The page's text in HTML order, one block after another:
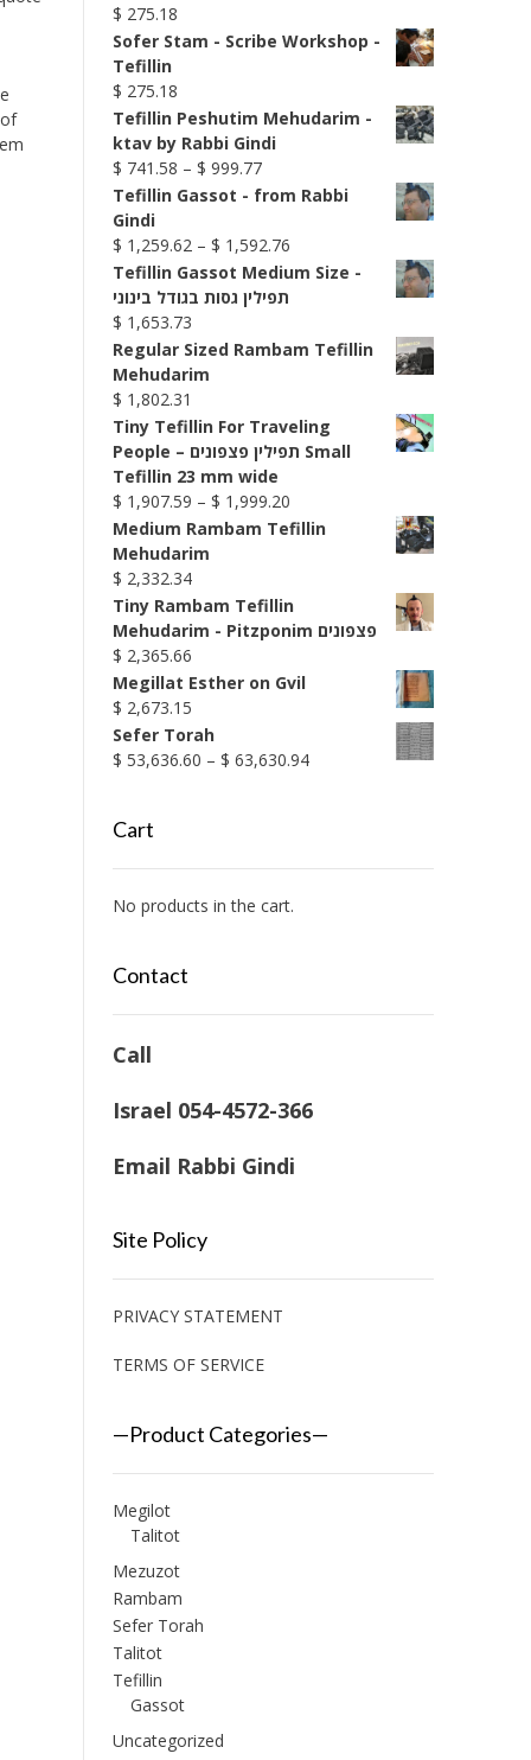
$ 275.18
Sofer Stam - Scribe Workshop -
Tefillin
$ 275.18
Tefillin Peshutim Mehudarim -
ktav by Rabbi Gindi
$ 741.58 – $ 999.77Price
range:
through
$ 999.77
Tefillin Gassot - from Rabbi
Gindi
$ 1,259.62 – $ 1,592.76Price
range:
$ 1,592.76
Tefillin Gassot Medium Size -
תפילין גסות בגודל בינוני
$ 1,653.73
Regular Sized Rambam Tefillin
Mehudarim
$ 1,802.31
Tiny Tefillin For Traveling
People – תפילין פצפונים Small
Tefillin 23 mm wide
$ 1,907.59 – $ 1,999.20Price
range:
$ 1,999.20
Medium Rambam Tefillin
Mehudarim
$ 2,332.34
Tiny Rambam Tefillin
Mehudarim - Pitzponim פצפונים
$ 2,365.66
Megillat Esther on Gvil
$ 2,673.15
Sefer Torah
$ 53,636.60 – $ 63,630.94Price
Cart
No products in the cart.
Contact
Call
Israel 054-4572-366
Email Rabbi Gindi
Site Policy
PRIVACY STATEMENT
TERMS OF SERVICE
—Product Categories—
Megilot
Talitot
Mezuzot
Rambam
Sefer Torah
Talitot
Tefillin
Gassot
Uncategorized